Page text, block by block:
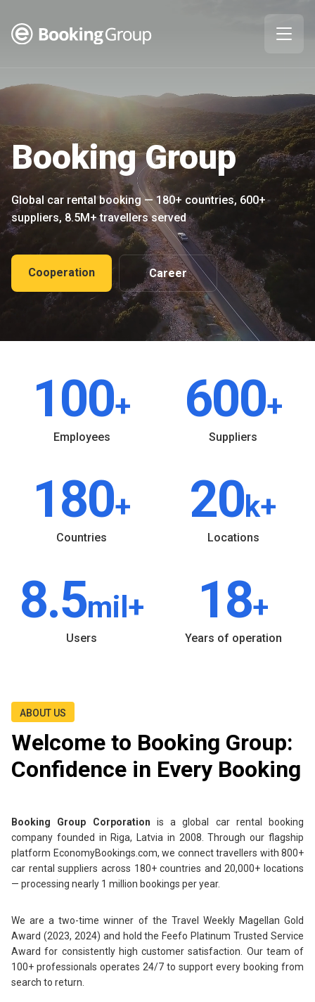
Booking Group
Global car rental booking — 180+ countries, 600+
suppliers, 8.5M+ travellers served
Cooperation Career
100+
Employees
600+
Suppliers
180+
Countries
20k+
Locations
8.5mil+
Users
18+
Years of operation
ABOUT US
Welcome to Booking Group:
Confidence in Every Booking
Booking Group Corporation is a global car rental booking
company founded in Riga, Latvia in 2008. Through our flagship
platform EconomyBookings.com, we connect travellers with 800+
car rental suppliers across 180+ countries and 20,000+ locations
— processing nearly 1 million bookings per year.
We are a two-time winner of the Travel Weekly Magellan Gold
Award (2023, 2024) and hold the Feefo Platinum Trusted Service
Award for consistently high customer satisfaction. Our team of
100+ professionals operates 24/7 to support every booking from
search to return.